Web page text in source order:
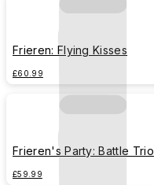
Frieren: Flying Kisses
£60.99
Frieren's Party: Battle Trio
£59.99